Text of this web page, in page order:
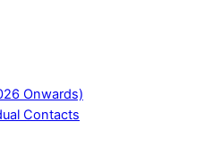
Onwards)
Contacts